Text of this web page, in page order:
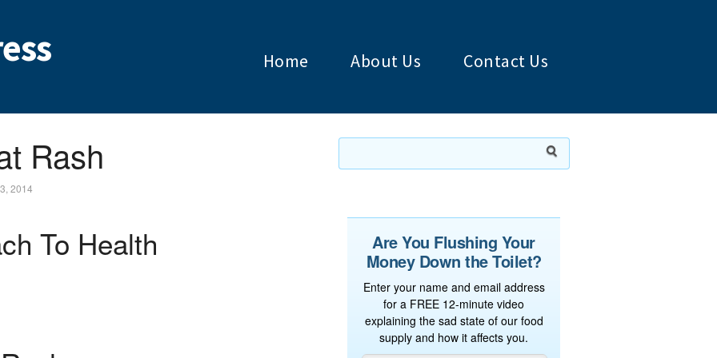
Home About Us Contact Us
Rash
2014
To Health
Are You Flushing Your
Money Down the Toilet?
Enter your name and email address
for a FREE 12-minute video
explaining the sad state of our food
supply and how it affects you.